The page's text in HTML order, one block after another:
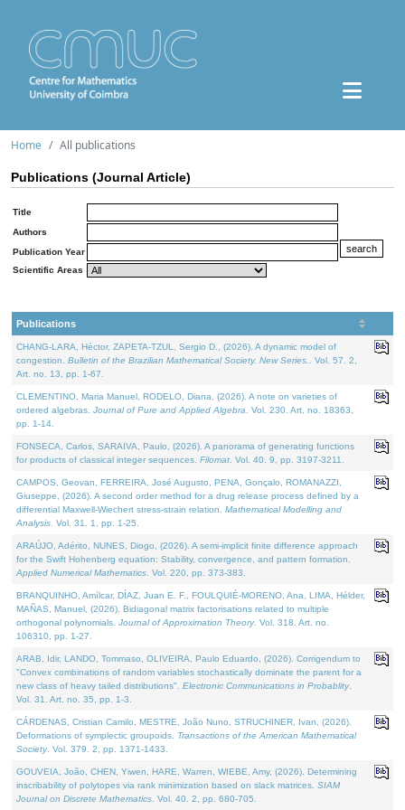
Home All publications
Publications (Journal Article)
Title
Authors
Publication Year
Scientific Areas
Publications
CHANG-LARA, Héctor, ZAPETA-TZUL, Sergio D., (2026). A dynamic model of
congestion. Bulletin of the Brazilian Mathematical Society. New Series.
. Vol. 57. 2,
Art. no. 13, pp. 1-67.
CLEMENTINO, Maria Manuel, RODELO, Diana, (2026). A note on varieties of
ordered algebras. Journal of Pure and Applied Algebra . Vol. 230. Art. no. 18363,
pp. 1-14.
FONSECA, Carlos, SARAIVA, Paulo, (2026). A panorama of generating functions
for products of classical integer sequences. Filomat . Vol. 40. 9, pp. 3197-3211.
CAMPOS, Geovan, FERREIRA, José Augusto, PENA, Gonçalo, ROMANAZZI,
Giuseppe, (2026). A second order method for a drug release process defined by a
differential Maxwell-Wiechert stress-strain relation. Mathematical Modelling and
Analysis . Vol. 31. 1, pp. 1-25.
ARAÚJO, Adérito, NUNES, Diogo, (2026). A semi-implicit finite difference approach
for the Swift Hohenberg equation: Stability, convergence, and pattern formation.
Applied Numerical Mathematics . Vol. 220, pp. 373-383.
BRANQUINHO, Amílcar, DÍAZ, Juan E. F., FOULQUIÉ-MORENO, Ana, LIMA, Hélder,
MAÑAS, Manuel, (2026). Bidiagonal matrix factorisations related to multiple
orthogonal polynomials. Journal of Approximation Theory. Vol. 318. Art. no.
106310, pp. 1-27.
ARAB, Idir, LANDO, Tommaso, OLIVEIRA, Paulo Eduardo, (2026). Corrigendum to
"Convex combinations of random variables stochastically dominate the parent for a
new class of heavy tailed distributions". Electronic Communications in Probablity.
Vol. 31. Art. no. 35, pp. 1-3.
CÁRDENAS, Cristian Camilo, MESTRE, João Nuno, STRUCHINER, Ivan, (2026).
Deformations of symplectic groupoids. Transactions of the American Mathematical
Society. Vol. 379. 2, pp. 1371-1433.
GOUVEIA, João, CHEN, Yiwen, HARE, Warren, WIEBE, Amy, (2026). Determining
inscribability of polytopes via rank minimization based on slack matrices. SIAM
Journal on Discrete Mathematics . Vol. 40. 2, pp. 680-705.